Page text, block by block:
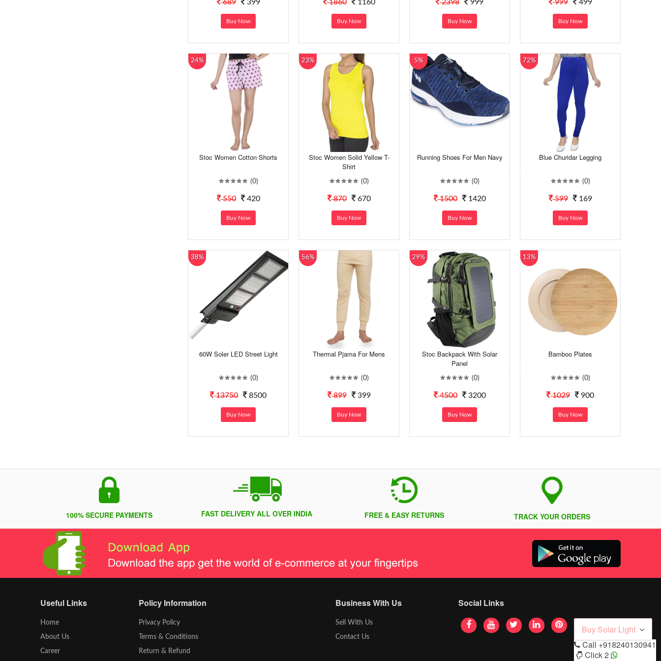
689 399
Buy Now
1860 1160
Buy Now
2398 999
Buy Now
999 499
Buy Now
24%
Stoc Women Cotton Shorts
(0)
550 420
Buy Now
23%
Stoc Women Solid Yellow T-
Shirt
(0)
870 670
Buy Now
5%
Running Shoes For Men Navy
(0)
1500 1420
Buy Now
72%
Blue Churidar Legging
(0)
599 169
Buy Now
38%
60W Soler LED Street Light
(0)
13750 8500
Buy Now
56%
Thermal Pjama For Mens
(0)
899 399
Buy Now
29%
Stoc Backpack With Solar
Panel
(0)
4500 3200
Buy Now
13%
Bamboo Plates
(0)
1029 900
Buy Now
100% SECURE PAYMENTS FAST DELIVERY ALL OVER INDIA FREE & EASY RETURNS TRACK YOUR ORDERS
Useful Links
Home
About Us
Career
Policy Information
Privacy Policy
Terms & Conditions
Return & Refund
Business With Us
Sell With Us
Contact Us
Social Links
Buy Solar Light
Call +918240130941
Click 2